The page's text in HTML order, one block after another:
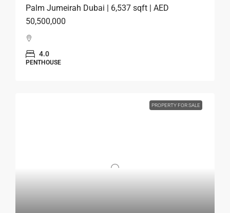
Palm Jumeirah Dubai | 6,537 sqft | AED
50,500,000
4.0
PENTHOUSE
PROPERTY FOR SALE